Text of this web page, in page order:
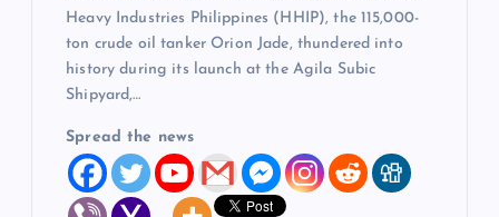
Heavy Industries Philippines (HHIP), the 115,000-
ton crude oil tanker Orion Jade, thundered into
history during its launch at the Agila Subic
Shipyard,…
Spread the news